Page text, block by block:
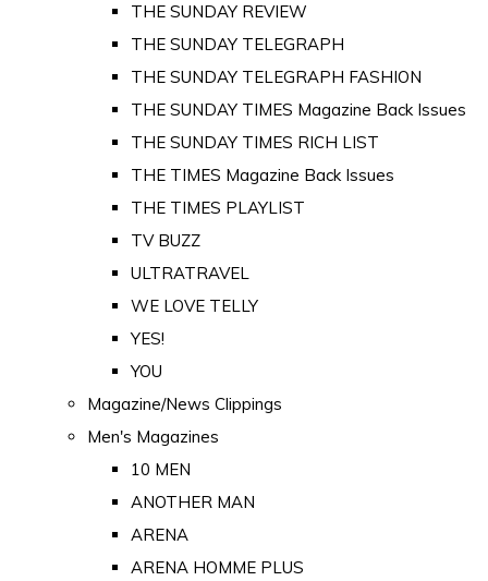
THE SUNDAY REVIEW
THE SUNDAY TELEGRAPH
THE SUNDAY TELEGRAPH FASHION
THE SUNDAY TIMES Magazine Back Issues
THE SUNDAY TIMES RICH LIST
THE TIMES Magazine Back Issues
THE TIMES PLAYLIST
TV BUZZ
ULTRATRAVEL
WE LOVE TELLY
YES!
YOU
Magazine/News Clippings
Men's Magazines
10 MEN
ANOTHER MAN
ARENA
ARENA HOMME PLUS